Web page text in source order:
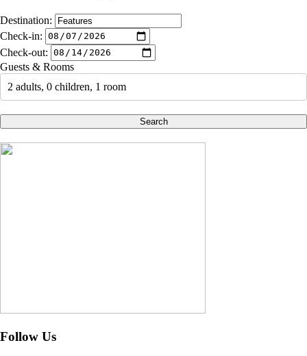
Destination:
Check-in:
Check-out:
Guests & Rooms
2 adults, 0 children, 1 room
Search
Follow Us